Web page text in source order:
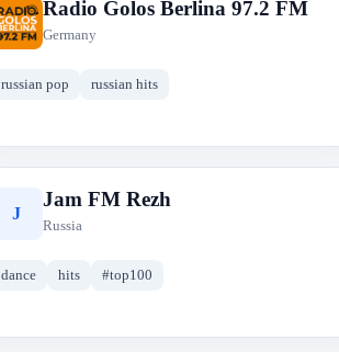
R
Radio Golos Berlina 97.2 FM
Germany
russian pop russian hits
J
Jam FM Rezh
Russia
dance hits #top100